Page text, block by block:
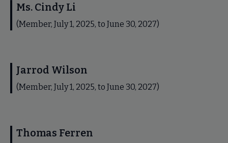
Ms. Cindy Li
(Member, July 1, 2025, to June 30, 2027)
Jarrod Wilson
(Member, July 1, 2025, to June 30, 2027)
Thomas Ferren